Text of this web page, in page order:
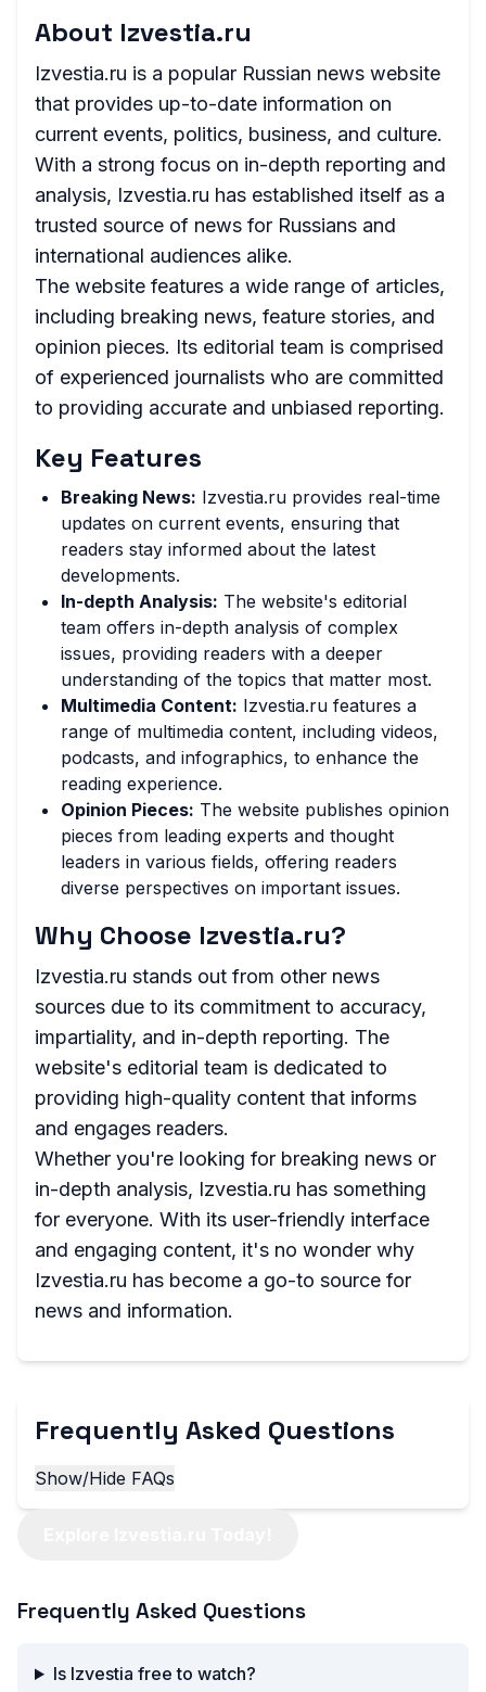
About Izvestia.ru
Izvestia.ru is a popular Russian news website
that provides up-to-date information on
current events, politics, business, and culture.
With a strong focus on in-depth reporting and
analysis, Izvestia.ru has established itself as a
trusted source of news for Russians and
international audiences alike.
The website features a wide range of articles,
including breaking news, feature stories, and
opinion pieces. Its editorial team is comprised
of experienced journalists who are committed
to providing accurate and unbiased reporting.
Key Features
Breaking News: Izvestia.ru provides real-time
updates on current events, ensuring that
readers stay informed about the latest
developments.
In-depth Analysis: The website's editorial
team offers in-depth analysis of complex
issues, providing readers with a deeper
understanding of the topics that matter most.
Multimedia Content: Izvestia.ru features a
range of multimedia content, including videos,
podcasts, and infographics, to enhance the
reading experience.
Opinion Pieces: The website publishes opinion
pieces from leading experts and thought
leaders in various fields, offering readers
diverse perspectives on important issues.
Why Choose Izvestia.ru?
Izvestia.ru stands out from other news
sources due to its commitment to accuracy,
impartiality, and in-depth reporting. The
website's editorial team is dedicated to
providing high-quality content that informs
and engages readers.
Whether you're looking for breaking news or
in-depth analysis, Izvestia.ru has something
for everyone. With its user-friendly interface
and engaging content, it's no wonder why
Izvestia.ru has become a go-to source for
news and information.
Frequently Asked Questions
Show/Hide FAQs
Frequently Asked Questions
Is Izvestia free to watch?